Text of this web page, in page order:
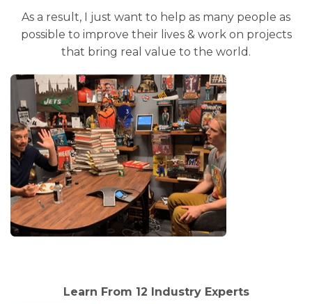
As a result, I just want to help as many people as
possible to improve their lives & work on projects
that bring real value to the world.
Learn From 12 Industry Experts